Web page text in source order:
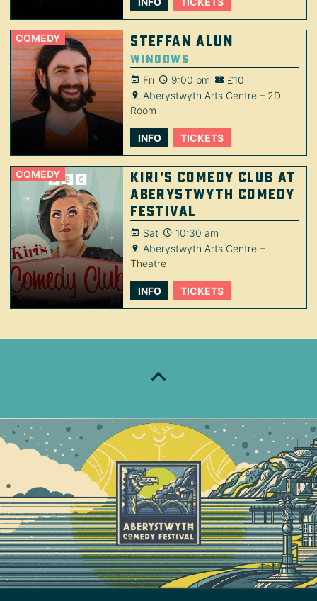
COMEDY Steffan Alun
Windows
Fri 9:00 pm
£10
Aberystwyth Arts Centre – 2D
Room
INFO TICKETS
COMEDY
Kiri’s Comedy Club at
Aberystwyth Comedy
Festival
Sat
10:30 am
Aberystwyth Arts Centre –
Theatre
INFO TICKETS